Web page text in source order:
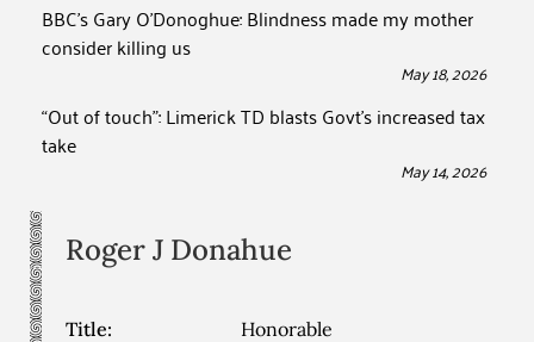
BBC’s Gary O’Donoghue: Blindness made my mother
consider killing us
May 18, 2026
“Out of touch”: Limerick TD blasts Govt’s increased tax
take
May 14, 2026
Roger J Donahue
Title: Honorable